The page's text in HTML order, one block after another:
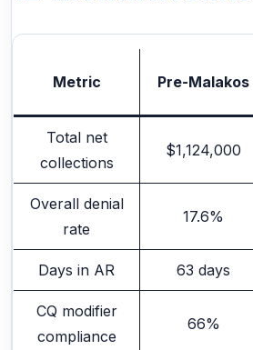
Metric Pre-Malakos
Total net
collections
$1,124,000
Overall denial
rate
17.6%
Days in AR 63 days
CQ modifier
compliance
66%